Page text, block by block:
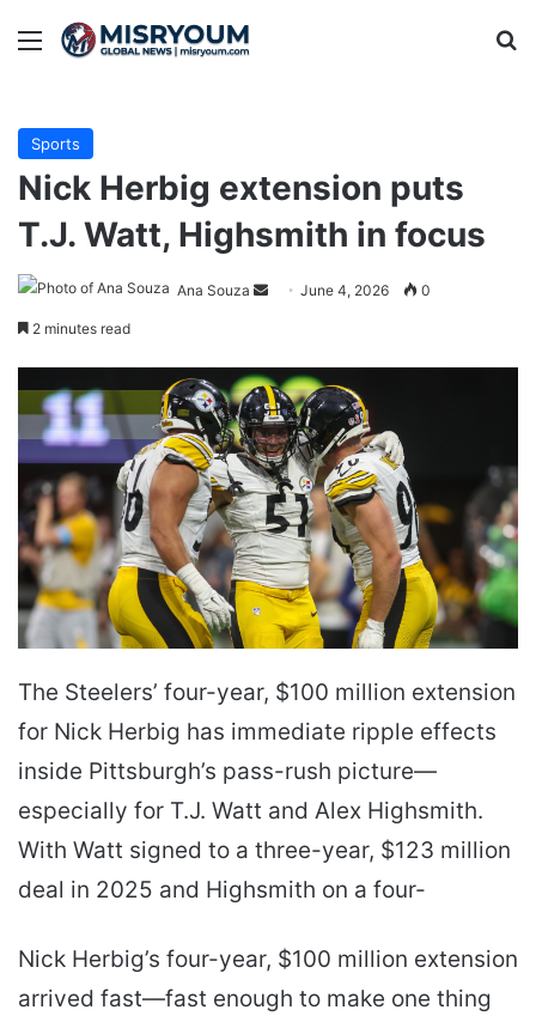
Menu
Sports
Nick Herbig extension puts
T.J. Watt, Highsmith in focus
Ana Souza
Send June 4, 2026 0
2 minutes read
The Steelers’ four-year, $100 million extension
for Nick Herbig has immediate ripple effects
inside Pittsburgh’s pass-rush picture—
especially for T.J. Watt and Alex Highsmith.
With Watt signed to a three-year, $123 million
deal in 2025 and Highsmith on a four-
Nick Herbig’s four-year, $100 million extension
arrived fast—fast enough to make one thing